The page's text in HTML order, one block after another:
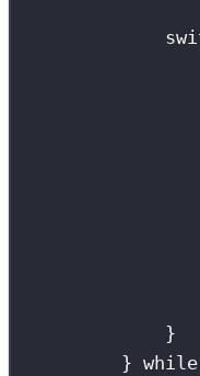
}
} while